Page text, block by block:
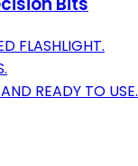
FLASHLIGHT.
READY TO USE.